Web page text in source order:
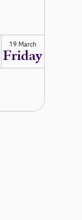
19 March
Friday